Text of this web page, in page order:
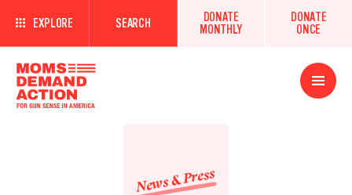
EXPLORE SEARCH
DONATE
MONTHLY
DONATE
ONCE
Open
Menu
News & Press